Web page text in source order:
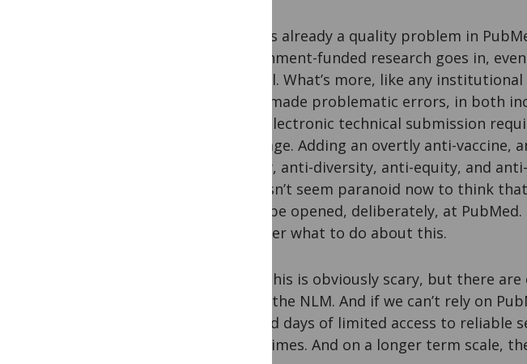
There’s already a quality problem in
government-funded research goes in,
journal. What’s more, like any
often made problematic errors, in both
their electronic technical submission
language. Adding an overtly anti-
theory, anti-diversity, anti-equity, and
It doesn’t seem paranoid now to think
could be opened, deliberately, at
consider what to do about this.
All of this is obviously scary, but there
inside the NLM. And if we can’t rely on
bad old days of limited access to reliable
downtimes. And on a longer term scale,